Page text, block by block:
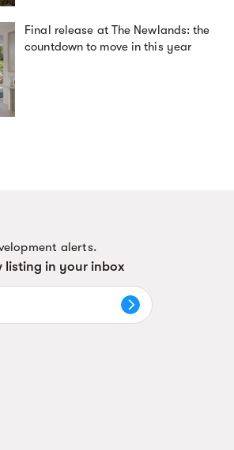
Final release at The Newlands: the
countdown to move in this year
alerts.
listing in your inbox